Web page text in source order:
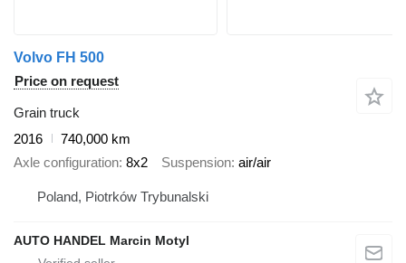
Volvo FH 500
Price on request
Grain truck
2016
740,000 km
Axle configuration 8x2 Suspension air/air
Poland, Piotrków Trybunalski
AUTO HANDEL Marcin Motyl